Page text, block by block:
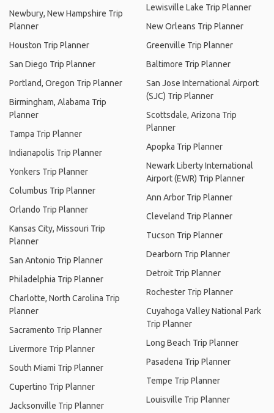
Newbury, New Hampshire Trip
Planner
Houston Trip Planner
San Diego Trip Planner
Portland, Oregon Trip Planner
Birmingham, Alabama Trip
Planner
Tampa Trip Planner
Indianapolis Trip Planner
Yonkers Trip Planner
Columbus Trip Planner
Orlando Trip Planner
Kansas City, Missouri Trip
Planner
San Antonio Trip Planner
Philadelphia Trip Planner
Charlotte, North Carolina Trip
Planner
Sacramento Trip Planner
Livermore Trip Planner
South Miami Trip Planner
Cupertino Trip Planner
Jacksonville Trip Planner
Lewisville Lake Trip Planner
New Orleans Trip Planner
Greenville Trip Planner
Baltimore Trip Planner
San Jose International Airport
(SJC) Trip Planner
Scottsdale, Arizona Trip
Planner
Apopka Trip Planner
Newark Liberty International
Airport (EWR) Trip Planner
Ann Arbor Trip Planner
Cleveland Trip Planner
Tucson Trip Planner
Dearborn Trip Planner
Detroit Trip Planner
Rochester Trip Planner
Cuyahoga Valley National Park
Trip Planner
Long Beach Trip Planner
Pasadena Trip Planner
Tempe Trip Planner
Louisville Trip Planner